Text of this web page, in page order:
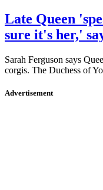
Late Queen
sure it's her,'
Sarah Ferguson says
corgis. The Duchess of
Advertisement